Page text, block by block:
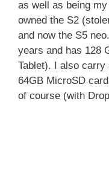
as well as being
owned the S2
and now the S5
years and has 128
Tablet). I also
64GB MicroSD
of course (with